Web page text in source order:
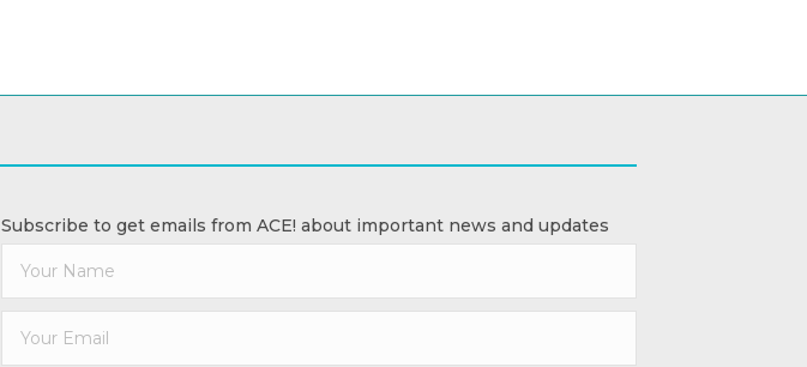
Subscribe to get emails from ACE! about important news and updates